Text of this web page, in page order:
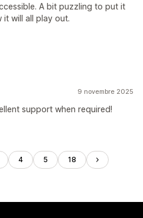
A bit puzzling to put it
it will all play out.
9 novembre 2025
support when required!
4 5 18